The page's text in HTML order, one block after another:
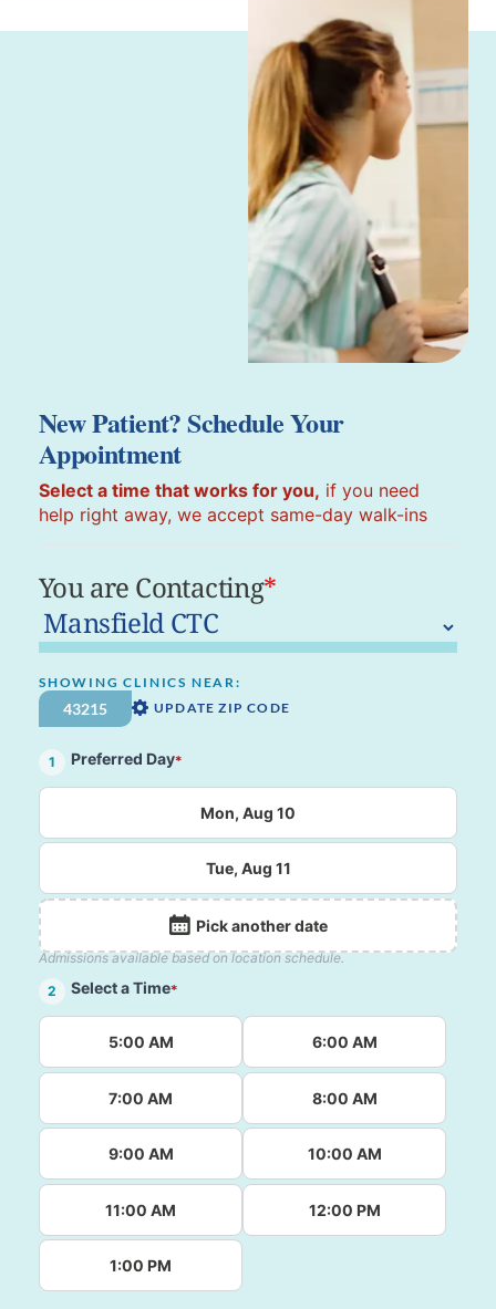
New Patient? Schedule Your
Appointment
Select a time that works for you, if you need
help right away, we accept same-day walk-ins
You are Contacting*
SHOWING CLINICS NEAR:
UPDATE ZIP CODE
1 Preferred Day*
Mon, Aug 10
Tue, Aug 11
Pick another date
Admissions available based on location schedule.
2
Select a Time*
5:00 AM 6:00 AM
7:00 AM 8:00 AM
9:00 AM 10:00 AM
11:00 AM 12:00 PM
1:00 PM